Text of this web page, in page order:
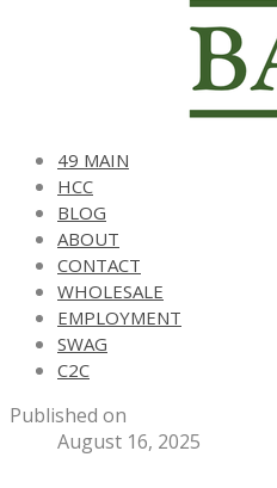
49 MAIN
HCC
BLOG
ABOUT
CONTACT
WHOLESALE
EMPLOYMENT
SWAG
C2C
Published on
August 16, 2025